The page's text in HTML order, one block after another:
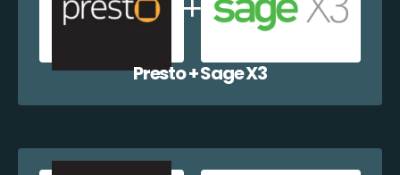
Presto + Sage X3